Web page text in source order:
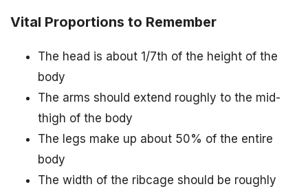
Vital Proportions to Remember
The head is about 1/7th of the height of the
body
The arms should extend roughly to the mid-
thigh of the body
The legs make up about 50% of the entire
body
The width of the ribcage should be roughly